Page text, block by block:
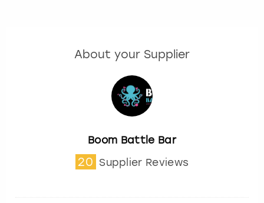
About your Supplier
Boom Battle Bar
20 Supplier Reviews